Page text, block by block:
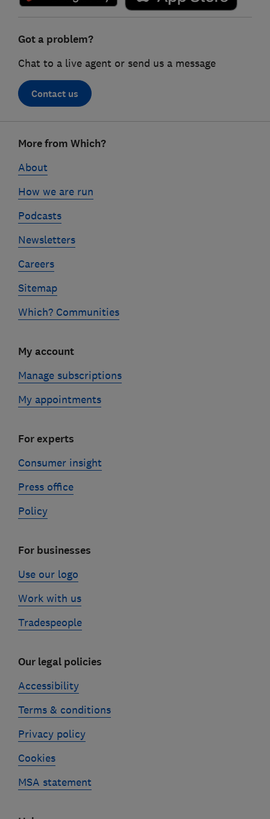
Got a problem?
Chat to a live agent or send us a message
Contact us
linksMore from Which?
About
How we are run
Podcasts
Newsletters
Careers
Sitemap
Which? Communities
My account
Manage subscriptions
My appointments
For experts
Consumer insight
Press office
Policy
For businesses
Use our logo
Work with us
Tradespeople
Our legal policies
Accessibility
Terms & conditions
Privacy policy
Cookies
MSA statement